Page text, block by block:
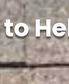
to